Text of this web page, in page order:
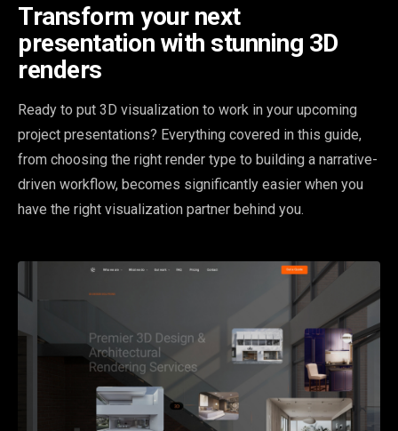
Transform your next
presentation with stunning 3D
renders
Ready to put 3D visualization to work in your upcoming
project presentations? Everything covered in this guide,
from choosing the right render type to building a narrative-
driven workflow, becomes significantly easier when you
have the right visualization partner behind you.